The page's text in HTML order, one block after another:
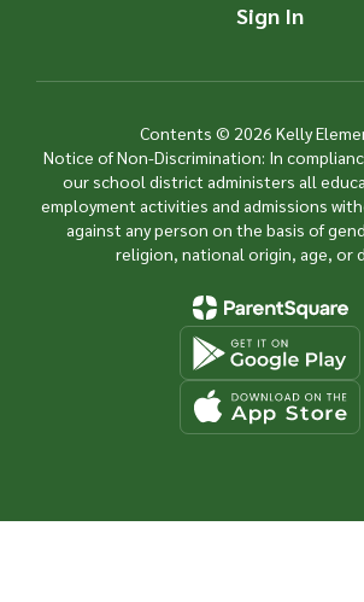
Sign In
Contents © 2026 Kelly
Notice of Non-Discrimination: In
our school district administers all
employment activities and admissions
against any person on the basis of
religion, national origin, age, or